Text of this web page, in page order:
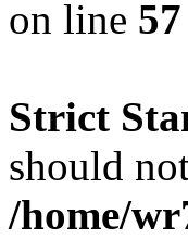
on line 57
Strict
should
/home/